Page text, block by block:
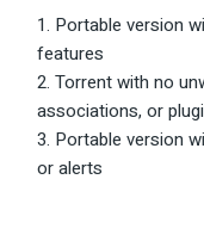
Portable version
features
Torrent with no
associations, or
Portable version
or alerts